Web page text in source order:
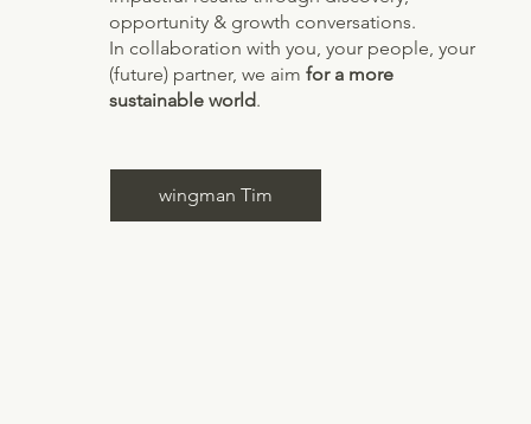
opportunity & growth conversations.
In collaboration with you, your people, your
(future) partner, we aim for a more
sustainable world.
wingman Tim